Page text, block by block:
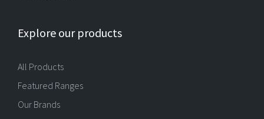
Explore our products
All Products
Featured Ranges
Our Brands